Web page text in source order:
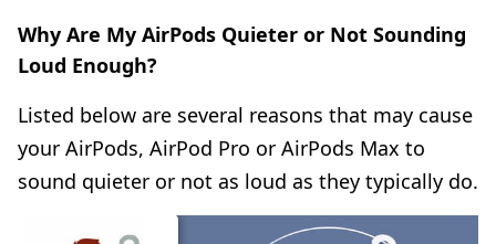
Why Are My AirPods Quieter or Not Sounding
Loud Enough?
Listed below are several reasons that may cause
your AirPods, AirPod Pro or AirPods Max to
sound quieter or not as loud as they typically do.